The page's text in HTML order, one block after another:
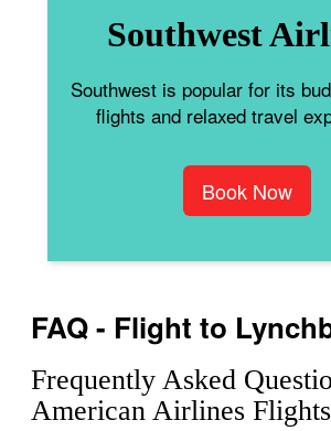
Southwest
Southwest is popular for its
flights and relaxed travel
Book Now
FAQ - Flight to
Frequently Asked
American Airlines